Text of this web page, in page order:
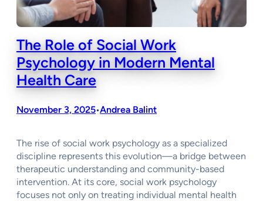
The Role of Social Work
Psychology in Modern Mental
Health Care
November 3, 2025•Andrea Balint
The rise of social work psychology as a specialized
discipline represents this evolution—a bridge between
therapeutic understanding and community-based
intervention. At its core, social work psychology
focuses not only on treating individual mental health